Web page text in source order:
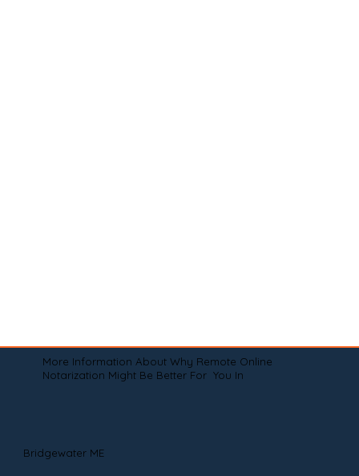
More Information About Why Remote Online
Notarization Might Be Better For You In
Bridgewater ME